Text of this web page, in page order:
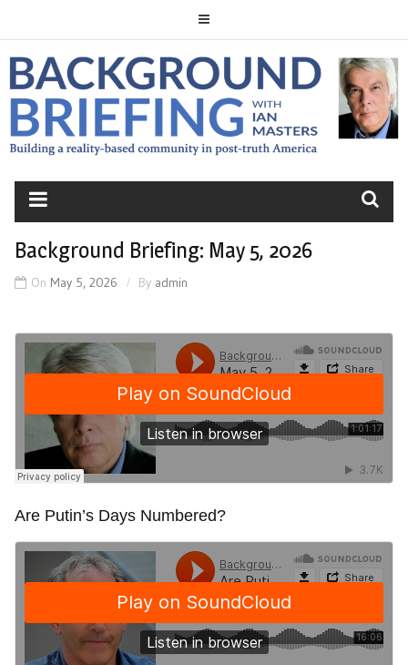
to
content
BACKGROUND
BRIEFING
Background Briefing: May 5, 2026
On May 5, 2026 By admin
Are Putin’s Days Numbered?